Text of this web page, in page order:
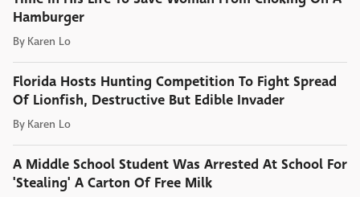
Hamburger
By Karen Lo
Florida Hosts Hunting Competition To Fight Spread
Of Lionfish, Destructive But Edible Invader
By Karen Lo
A Middle School Student Was Arrested At School For
'Stealing' A Carton Of Free Milk